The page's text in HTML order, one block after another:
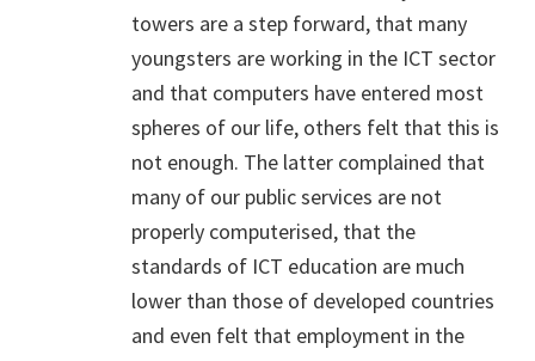
towers are a step forward, that many
youngsters are working in the ICT sector
and that computers have entered most
spheres of our life, others felt that this is
not enough. The latter complained that
many of our public services are not
properly computerised, that the
standards of ICT education are much
lower than those of developed countries
and even felt that employment in the